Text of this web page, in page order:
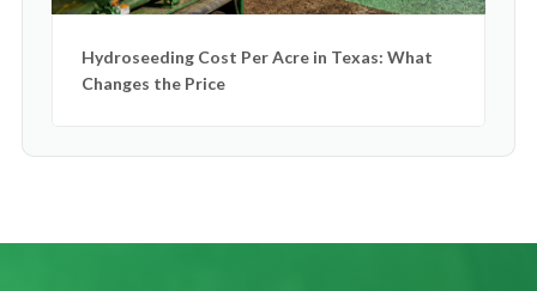
Hydroseeding Cost Per Acre in Texas: What
Changes the Price